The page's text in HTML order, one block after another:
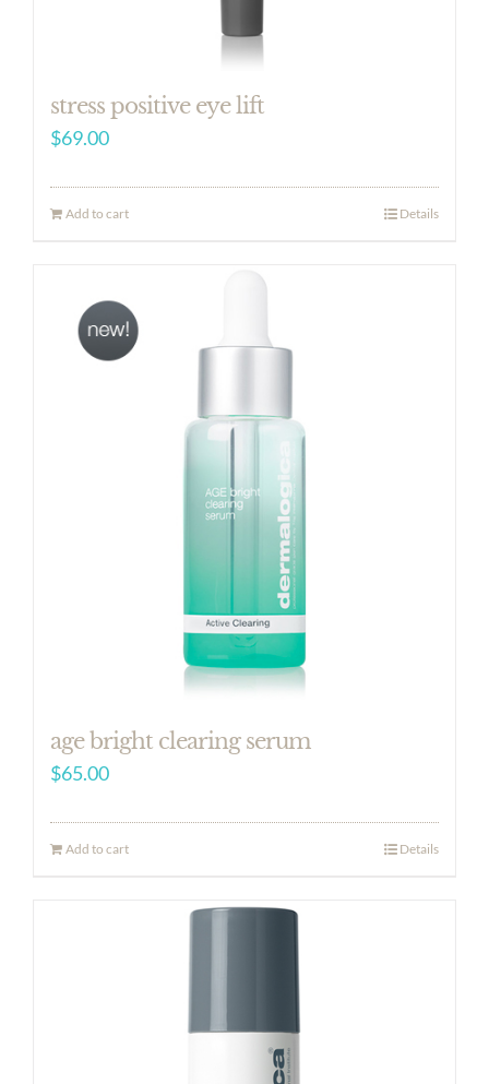
stress positive eye lift
$69.00
Add to cart Details
age bright clearing serum
$65.00
Add to cart Details